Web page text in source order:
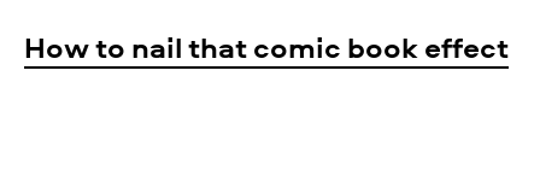
How to nail that comic book effect